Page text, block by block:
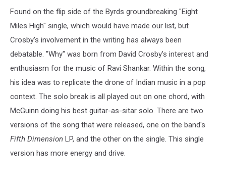
Found on the flip side of the Byrds groundbreaking "Eight
Miles High" single, which would have made our list, but
Crosby's involvement in the writing has always been
debatable. "Why" was born from David Crosby's interest and
enthusiasm for the music of Ravi Shankar. Within the song,
his idea was to replicate the drone of Indian music in a pop
context. The solo break is all played out on one chord, with
McGuinn doing his best guitar-as-sitar solo. There are two
versions of the song that were released, one on the band's
Fifth Dimension LP, and the other on the single. This single
version has more energy and drive.